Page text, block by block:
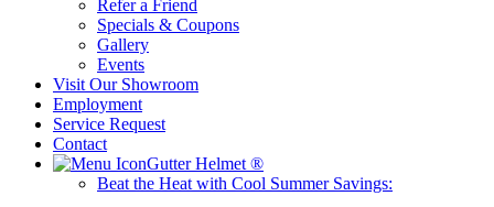
Refer a Friend
Specials & Coupons
Gallery
Events
Visit Our Showroom
Employment
Service Request
Contact
Gutter Helmet ®
Beat the Heat with Cool Summer Savings: